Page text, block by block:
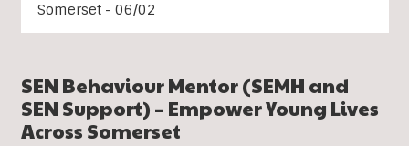
Somerset - 06/02
SEN Behaviour Mentor (SEMH and
SEN Support) – Empower Young Lives
Across Somerset